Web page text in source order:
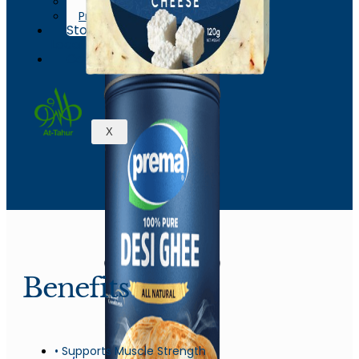
Process
Store
Locations
Contact
X
Benefits
• Supports Muscle Strength